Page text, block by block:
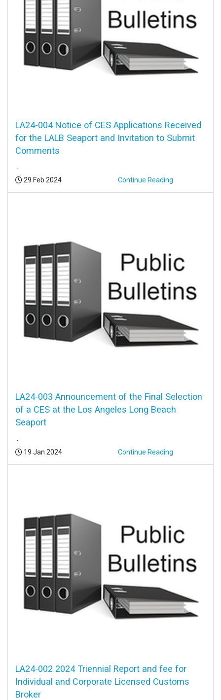
LA24-004 Notice of CES Applications Received
for the LALB Seaport and Invitation to Submit
Comments
Posted:
29 Feb 2024 Continue Reading
LA24-003 Announcement of the Final Selection
of a CES at the Los Angeles Long Beach
Seaport
Posted:
19 Jan 2024 Continue Reading
LA24-002 2024 Triennial Report and fee for
Individual and Corporate Licensed Customs
Broker